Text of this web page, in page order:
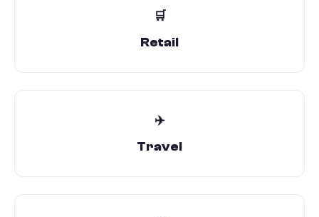
🛒
Retail
✈️
Travel